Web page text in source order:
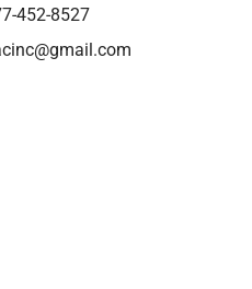
452-8527